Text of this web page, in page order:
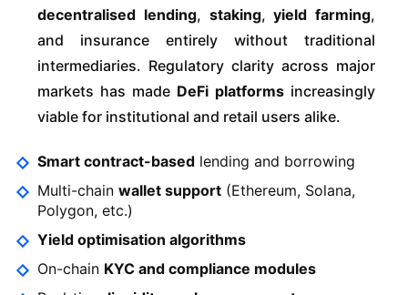
decentralised lending, staking,yield farming,
and insurance entirely without traditional
intermediaries. Regulatory clarity across major
markets has made DeFi platforms increasingly
viable for institutional and retail users alike.
Smart contract-based lending and borrowing
Multi-chain wallet support (Ethereum, Solana,
Polygon, etc.)
Yield optimisation algorithms
On-chain KYC and compliance modules